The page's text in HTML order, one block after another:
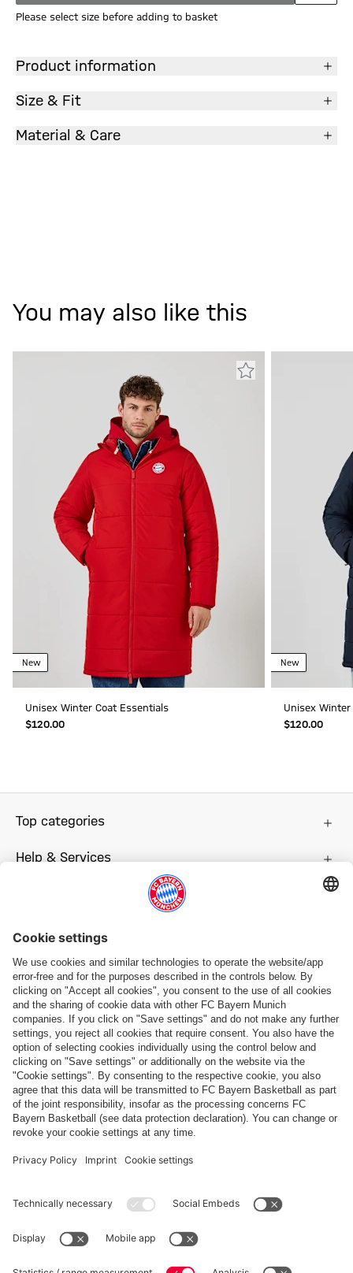
Please select size before adding to basket
Product information
Size & Fit
Material & Care
You may also like this
New
Unisex Winter Coat Essentials
$‌120.00
New
Unisex
$‌120.00
Top categories
Help & Services
Follow us
Payment & Delivery
FC Bayern Store App